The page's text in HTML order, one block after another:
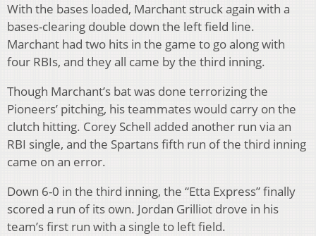
With the bases loaded, Marchant struck again with a
bases-clearing double down the left field line.
Marchant had two hits in the game to go along with
four RBIs, and they all came by the third inning.
Though Marchant’s bat was done terrorizing the
Pioneers’ pitching, his teammates would carry on the
clutch hitting. Corey Schell added another run via an
RBI single, and the Spartans fifth run of the third inning
came on an error.
Down 6-0 in the third inning, the “Etta Express” finally
scored a run of its own. Jordan Grilliot drove in his
team’s first run with a single to left field.